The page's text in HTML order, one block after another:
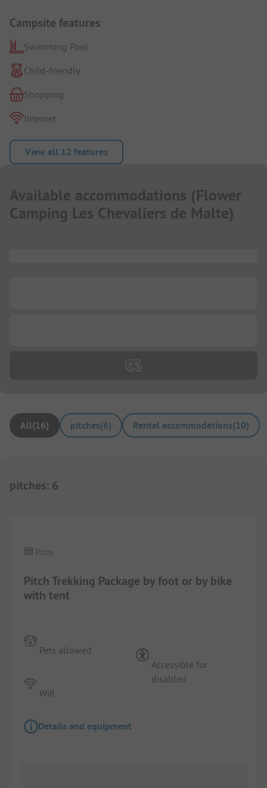
Campsite features
Swimming Pool
Child-friendly
Shopping
Internet
View all 12 features
Available accommodations (Flower
Camping Les Chevaliers de Malte)
All(16) pitches(6) Rental accommodations(10)
pitches: 6
Pitch Trekking Package by foot or by bike
with tent
Pitch
Pets allowed
Wifi
Accessible for
disabled
Details and equipment